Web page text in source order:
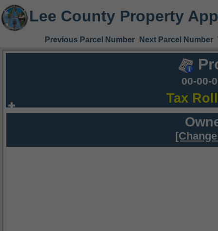
Lee County Property
Previous Parcel Number Next Parcel Number
00-00-
Tax